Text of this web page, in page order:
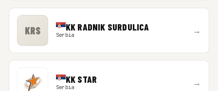
KRS KK RADNIK SURDULICA
Serbia →
KK STAR
Serbia →